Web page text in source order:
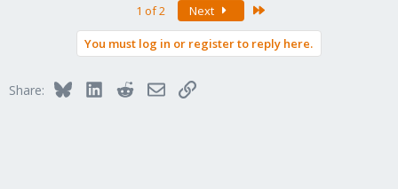
1 of 2 Next
You must log in or register to reply here.
Share: BlueskyLinkedInRedditEmailLink